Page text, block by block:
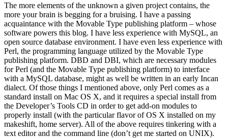
The more elements of the unknown a given project contains, the
more your brain is begging for a bruising. I have a passing
acquaintance with the Movable Type publishing platform – whose
software powers this blog. I have less experience with MySQL, an
open source database environment. I have even less experience with
Perl, the programming language utilized by the Movable Type
publishing platform. DBD and DBI, which are necessary modules
for Perl (and the Movable Type publishing platform) to interface
with a MySQL database, might as well be written in an early Incan
dialect. Of those things I mentioned above, only Perl comes as a
standard install on Mac OS X, and it requires a special install from
the Developer’s Tools CD in order to get add-on modules to
properly install (with the particular flavor of OS X installed on my
makeshift, home server). All of the above requires tinkering with a
text editor and the command line (don’t get me started on UNIX).